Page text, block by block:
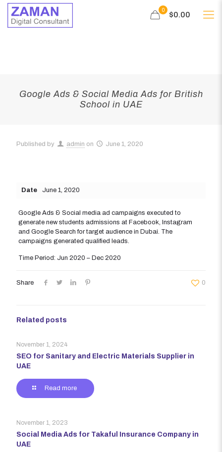
0
$0.00
Google Ads & Social Media Ads for British
School in UAE
Published by admin on June 1, 2020
Date June 1, 2020
Google Ads & Social media ad campaigns executed to
generate new students admissions at Facebook, Instagram
and Google Search for target audience in Dubai. The
campaigns generated qualified leads.
Time Period: Jun 2020 – Dec 2020
Share 0
Related posts
November 1, 2024
SEO for Sanitary and Electric Materials Supplier in
UAE
Read more
November 1, 2023
Social Media Ads for Takaful Insurance Company in
UAE